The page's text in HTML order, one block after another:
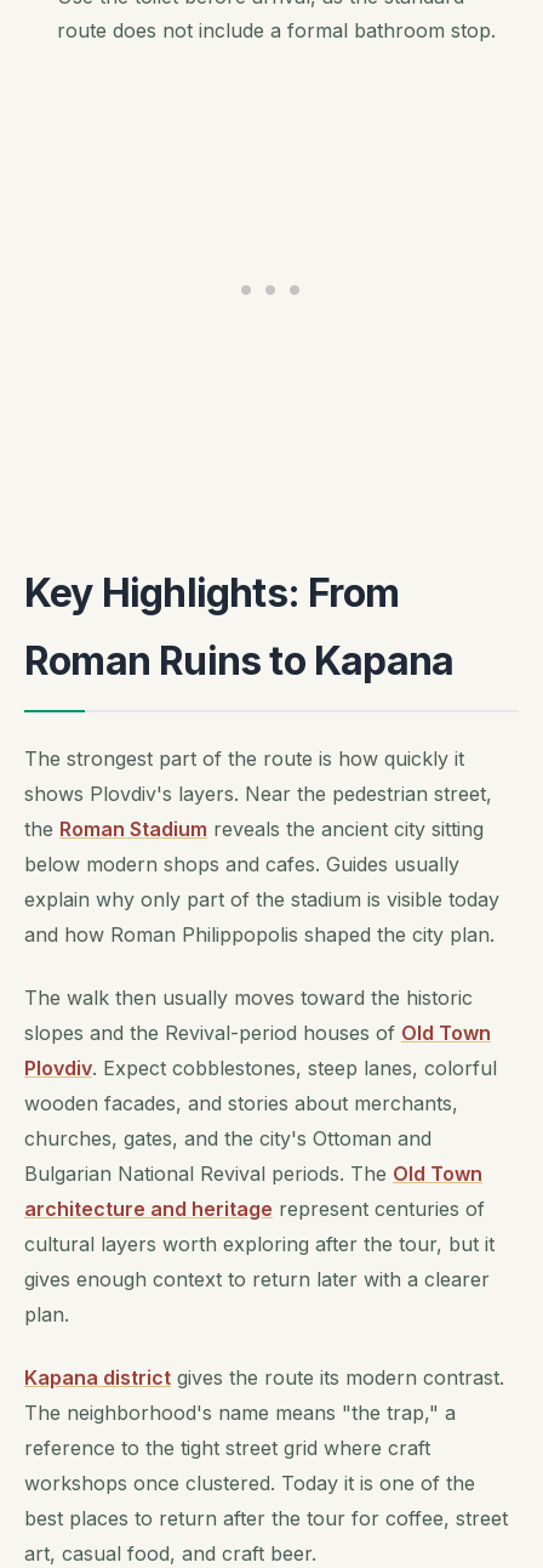
route does not include a formal bathroom stop.
Key Highlights: From
Roman Ruins to Kapana
The strongest part of the route is how quickly it
shows Plovdiv's layers. Near the pedestrian street,
the Roman Stadium reveals the ancient city sitting
below modern shops and cafes. Guides usually
explain why only part of the stadium is visible today
and how Roman Philippopolis shaped the city plan.
The walk then usually moves toward the historic
slopes and the Revival-period houses of Old Town
Plovdiv. Expect cobblestones, steep lanes, colorful
wooden facades, and stories about merchants,
churches, gates, and the city's Ottoman and
Bulgarian National Revival periods. The Old Town
architecture and heritage represent centuries of
cultural layers worth exploring after the tour, but it
gives enough context to return later with a clearer
plan.
Kapana district gives the route its modern contrast.
The neighborhood's name means "the trap," a
reference to the tight street grid where craft
workshops once clustered. Today it is one of the
best places to return after the tour for coffee, street
art, casual food, and craft beer.